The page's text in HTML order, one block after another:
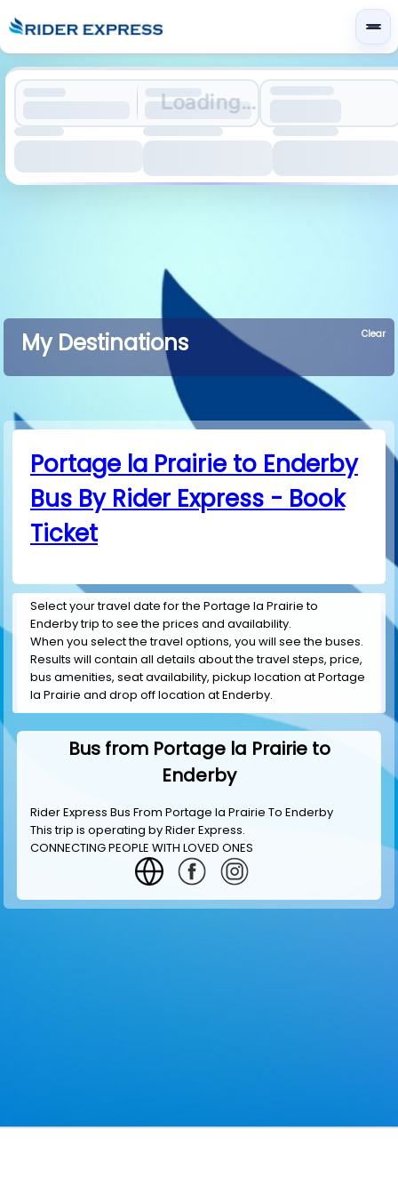
Loading...
My Destinations Clear
Portage la Prairie to Enderby
Bus By Rider Express - Book
Ticket
Select your travel date for the Portage la Prairie to
Enderby trip to see the prices and availability.
When you select the travel options, you will see the buses.
Results will contain all details about the travel steps, price,
bus amenities, seat availability, pickup location at Portage
la Prairie and drop off location at Enderby.
Bus from Portage la Prairie to
Enderby
Rider Express Bus From Portage la Prairie To Enderby
This trip is operating byRider Express.
CONNECTING PEOPLE WITH LOVED ONES